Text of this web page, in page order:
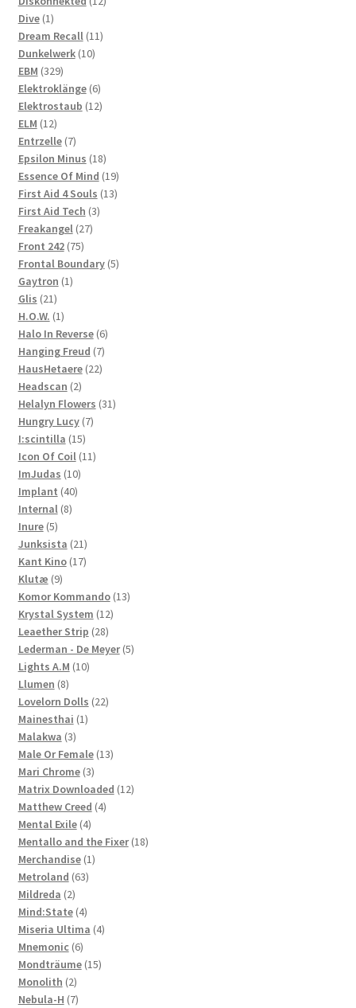
Dive 11
product
Dream Recall 1111
Dunkelwerk 1010
EBM 329329
products
Elektroklänge 66
products
Elektrostaub 1212
ELM 1212
products
Entrzelle 77
products
Epsilon Minus 1818
products
Essence Of Mind 1919
products
First Aid 4 Souls 1313
First Aid Tech 33
Freakangel 2727
Front 242 7575
products
Frontal Boundary 55
Gaytron 11
Glis 2121
products
H.O.W. 11
product
Halo In Reverse 66
products
Hanging Freud 77
products
HausHetaere 2222
Headscan 22
products
Helalyn Flowers 3131
Hungry Lucy 77
I:scintilla 1515
products
Icon Of Coil 1111
ImJudas 1010
products
Implant 4040
Internal 88
Inure 55
products
Junksista 2121
products
Kant Kino 1717
Klutæ 99
products
Komor Kommando 1313
Krystal System 1212
Leaether Strip 2828
products
Lederman - De Meyer 55
Lights A.M 1010
Llumen 88
products
Lovelorn Dolls 2222
Mainesthai 11
Malakwa 33
products
Male Or Female 1313
Mari Chrome 33
products
Matrix Downloaded 1212
Matthew Creed 44
Mental Exile 44
products
Mentallo and the Fixer 1818
Merchandise 11
Metroland 6363
Mildreda 22
products
Mind:State 44
products
Miseria Ultima 44
Mnemonic 66
products
Mondträume 1515
Monolith 22
products
Nebula-H 77